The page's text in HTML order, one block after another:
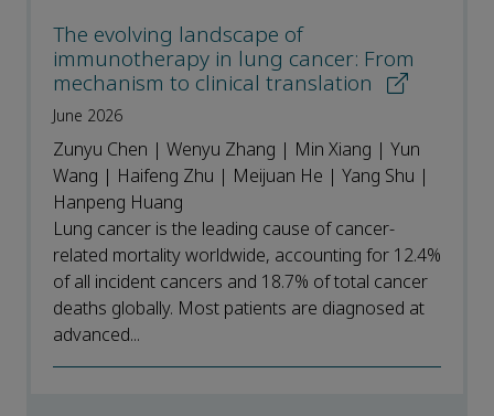
The evolving landscape of
immunotherapy in lung cancer: From
mechanism to clinical translation
June 2026
Zunyu Chen | Wenyu Zhang | Min Xiang | Yun
Wang | Haifeng Zhu | Meijuan He | Yang Shu |
Hanpeng Huang
Lung cancer is the leading cause of cancer-
related mortality worldwide, accounting for 12.4%
of all incident cancers and 18.7% of total cancer
deaths globally. Most patients are diagnosed at
advanced...